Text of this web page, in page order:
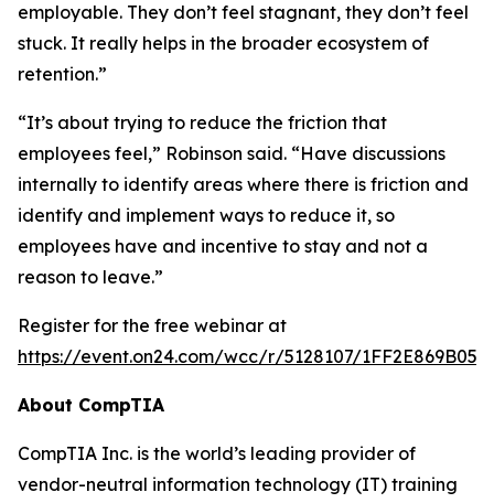
employable. They don’t feel stagnant, they don’t feel
stuck. It really helps in the broader ecosystem of
retention.”
“It’s about trying to reduce the friction that
employees feel,” Robinson said. “Have discussions
internally to identify areas where there is friction and
identify and implement ways to reduce it, so
employees have and incentive to stay and not a
reason to leave.”
Register for the free webinar at
https://event.on24.com/wcc/r/5128107/
About CompTIA
CompTIA Inc. is the world’s leading provider of
vendor-neutral information technology (IT) training